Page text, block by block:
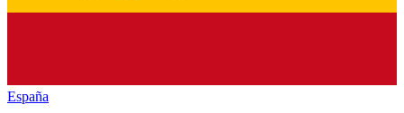
España